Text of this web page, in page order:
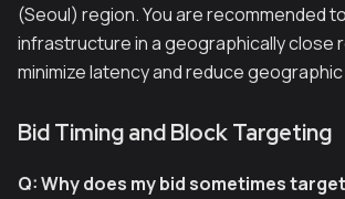
(Seoul) region. You are recommended
infrastructure in a geographically close
minimize latency and reduce geographic
Bid Timing and Block Targeting
Q: Why does my bid sometimes